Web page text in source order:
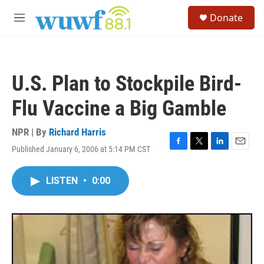
M
Donate
U.S. Plan to Stockpile Bird-
Flu Vaccine a Big Gamble
NPR | By Richard Harris
Published January 6, 2006 at 5:14 PM CST
F
o
k
T
r
L
I
E
LISTEN • 0:00